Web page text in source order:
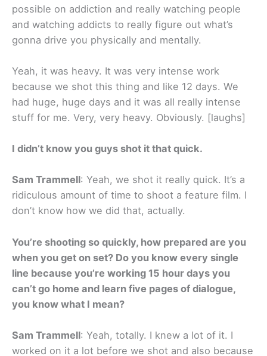
possible on addiction and really watching people
and watching addicts to really figure out what’s
gonna drive you physically and mentally.
Yeah, it was heavy. It was very intense work
because we shot this thing and like 12 days. We
had huge, huge days and it was all really intense
stuff for me. Very, very heavy. Obviously. [laughs]
I didn’t know you guys shot it that quick.
Sam Trammell: Yeah, we shot it really quick. It’s a
ridiculous amount of time to shoot a feature film. I
don’t know how we did that, actually.
You’re shooting so quickly, how prepared are you
when you get on set? Do you know every single
line because you’re working 15 hour days you
can’t go home and learn five pages of dialogue,
you know what I mean?
Sam Trammell: Yeah, totally. I knew a lot of it. I
worked on it a lot before we shot and also because